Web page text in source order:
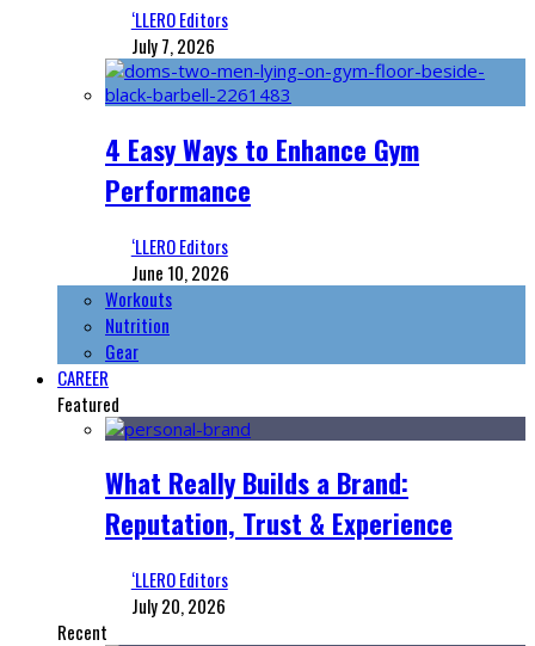
‘LLERO Editors
July 7, 2026
4 Easy Ways to Enhance Gym
Performance
‘LLERO Editors
June 10, 2026
Workouts
Nutrition
Gear
CAREER
Featured
What Really Builds a Brand:
Reputation, Trust & Experience
‘LLERO Editors
July 20, 2026
Recent